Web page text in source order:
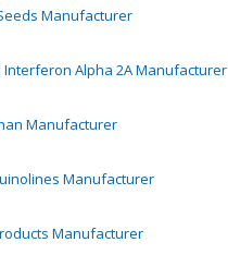
Manufacturer
Interferon Alpha 2AManufacturer
Manufacturer
Manufacturer
Manufacturer